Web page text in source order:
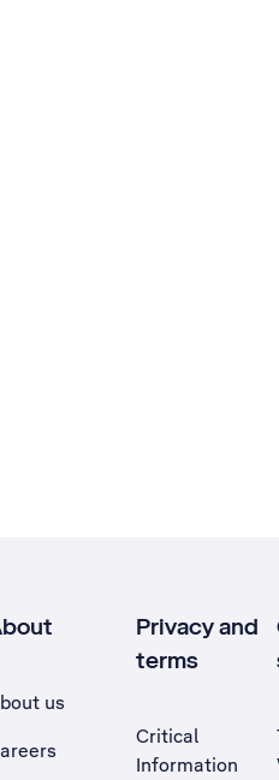
us
Privacy and
terms
Critical
Information